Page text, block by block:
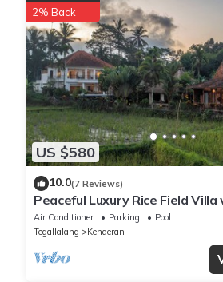
US $580
2% Back
10.0(7 Reviews)
Peaceful Luxury Rice Field
Staff & Private Pool near Ubud
Air Conditioner Parking
Pool
Tegallalang
Kenderan